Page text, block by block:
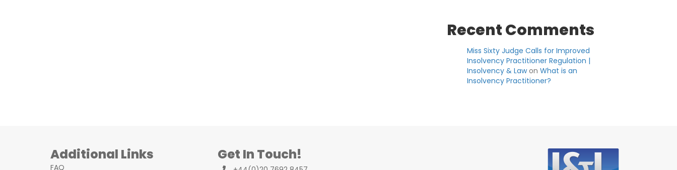
Recent Comments
Miss Sixty Judge Calls for Improved
Insolvency Practitioner Regulation |
Insolvency & Lawon What is an
Insolvency Practitioner?
Additional Links
FAQ
Get In Touch!